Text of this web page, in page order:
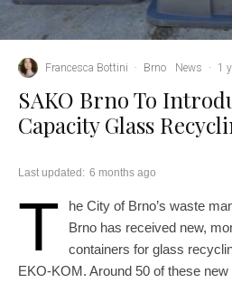
Francesca Bottini · Brno News · 1
SAKO Brno To
Capacity Glass
Last updated: 6 months ago
T
he City of Brno’s waste
Brno has received new,
containers for glass
EKO-KOM. Around 50 of these